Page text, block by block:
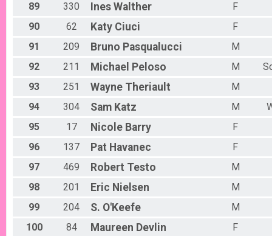
89
330 Ines Walther
F
90
62 Katy Ciuci
F
91
209 Bruno Pasqualucci
M
92
211 Michael Peloso M
93
251 Wayne Theriault
M
94
304 Sam Katz M
95
17 Nicole Barry
F
96
137 Pat Havanec
F
97
469 Robert Testo
M
98
201 Eric Nielsen
M
99
204 S. O'Keefe
M
100
84 Maureen Devlin F